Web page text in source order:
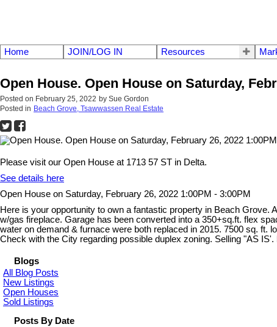
Home JOIN/LOG IN Resources
Open House. Open House on Saturday,
Posted on February 25, 2022 by Sue Gordon
Posted in Beach Grove, Tsawwassen Real Estate
Please visit our Open House at 1713 57 ST in Delta.
See details here
Open House on Saturday, February 26, 2022 1:00PM - 3:00PM
Here is your opportunity to own a fantastic property in Beach Grove.
w/gas fireplace. Garage has been converted into a 350+sq.ft. flex
water on demand & furnace were both replaced in 2015. 7500 sq. ft.
Check with the City regarding possible duplex zoning. Selling "AS
Blogs
All Blog Posts
New Listings
Open Houses
Sold Listings
Posts By Date